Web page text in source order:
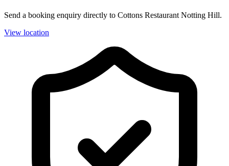
Send a booking enquiry directly to Cottons Restaurant Notting Hill.
View location